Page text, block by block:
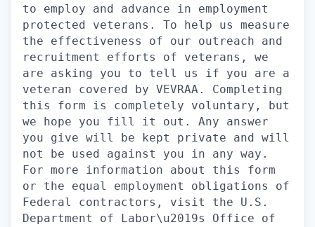
to employ and advance in employment
protected veterans. To help us measure
the effectiveness of our outreach and
recruitment efforts of veterans, we
are asking you to tell us if you are a
veteran covered by VEVRAA. Completing
this form is completely voluntary, but
we hope you fill it out. Any answer
you give will be kept private and will
not be used against you in any way.
For more information about this form
or the equal employment obligations of
Federal contractors, visit the U.S.
Department of Labor\u2019s Office of